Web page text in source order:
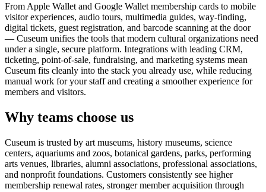
From Apple Wallet and Google Wallet membership cards to mobile
visitor experiences, audio tours, multimedia guides, way-finding,
digital tickets, guest registration, and barcode scanning at the door
— Cuseum unifies the tools that modern cultural organizations need
under a single, secure platform. Integrations with leading CRM,
ticketing, point-of-sale, fundraising, and marketing systems mean
Cuseum fits cleanly into the stack you already use, while reducing
manual work for your staff and creating a smoother experience for
members and visitors.
Why teams choose us
Cuseum is trusted by art museums, history museums, science
centers, aquariums and zoos, botanical gardens, parks, performing
arts venues, libraries, alumni associations, professional associations,
and nonprofit foundations. Customers consistently see higher
membership renewal rates, stronger member acquisition through